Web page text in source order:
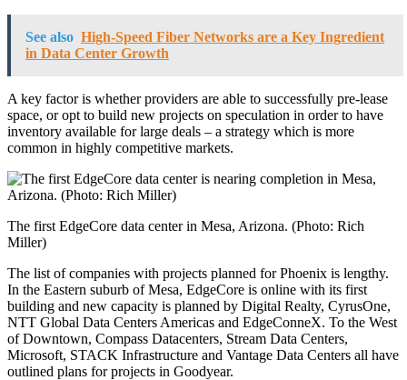
See also High-Speed Fiber Networks are a Key Ingredient
in Data Center Growth
A key factor is whether providers are able to successfully pre-lease
space, or opt to build new projects on speculation in order to have
inventory available for large deals – a strategy which is more
common in highly competitive markets.
The first EdgeCore data center in Mesa, Arizona. (Photo: Rich
Miller)
The list of companies with projects planned for Phoenix is lengthy.
In the Eastern suburb of Mesa, EdgeCore is online with its first
building and new capacity is planned by Digital Realty, CyrusOne,
NTT Global Data Centers Americas and EdgeConneX. To the West
of Downtown, Compass Datacenters, Stream Data Centers,
Microsoft, STACK Infrastructure and Vantage Data Centers all have
outlined plans for projects in Goodyear.